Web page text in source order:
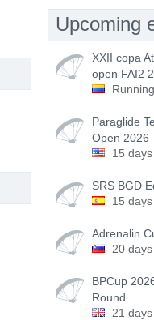
Upcoming
XXII copa
open FAI2
Paraglide
Open 2026
15
SRS BGD
15
Adrenalin
20
BPCup
Round
21